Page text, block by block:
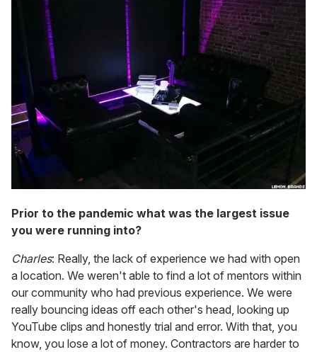
Prior to the pandemic what was the largest issue
you were running into?
Charles: Really, the lack of experience we had with open
a location. We weren't able to find a lot of mentors within
our community who had previous experience. We were
really bouncing ideas off each other's head, looking up
YouTube clips and honestly trial and error. With that, you
know, you lose a lot of money. Contractors are harder to